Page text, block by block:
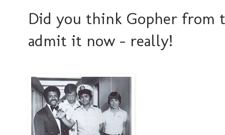
Did you think Gopher from
admit it now - really!